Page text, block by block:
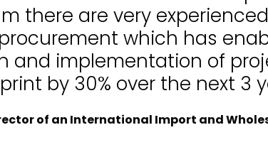
there are very
which has
and implementation of
by 30% over the next 3
of an International Import and